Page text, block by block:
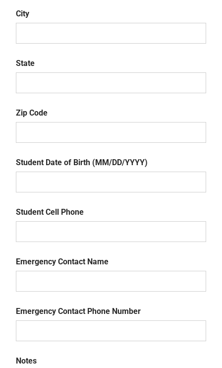
Address
City
City
State
State
Zip Code
Zip
Code
Student Date of Birth (MM/DD/YYYY)
Student
Date
of
Student Cell Phone
Student
Cell
Phone
Emergency Contact Name
Emergency
Contact
Name
Emergency Contact Phone Number
Emergency
Contact
Notes